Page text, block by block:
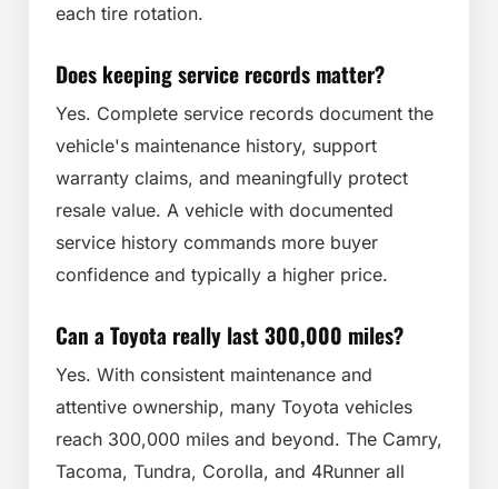
each tire rotation.
Does keeping service records matter?
Yes. Complete service records document the
vehicle's maintenance history, support
warranty claims, and meaningfully protect
resale value. A vehicle with documented
service history commands more buyer
confidence and typically a higher price.
Can a Toyota really last 300,000 miles?
Yes. With consistent maintenance and
attentive ownership, many Toyota vehicles
reach 300,000 miles and beyond. The Camry,
Tacoma, Tundra, Corolla, and 4Runner all